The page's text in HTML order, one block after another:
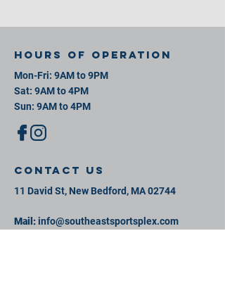
Hours of operation
Mon-Fri: 9AM to 9PM
Sat: 9AM to 4PM
Sun: 9AM to 4PM
contact us
11 David St, New Bedford, MA 02744
Mail:info@southeastsportsplex.com